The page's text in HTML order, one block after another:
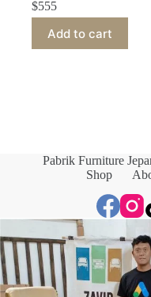
$555
Add to cart
Pabrik Furniture
Shop